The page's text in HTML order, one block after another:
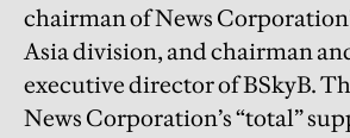
chairman of News
Asia division, and chairman
executive director of BSkyB.
News Corporation’s “total”